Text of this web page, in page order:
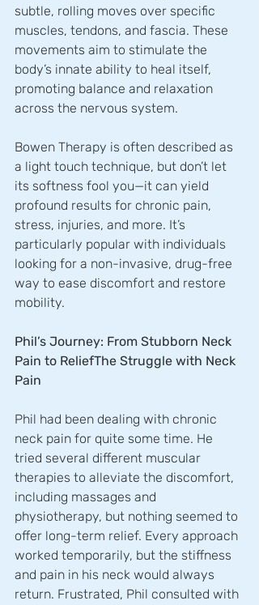
subtle, rolling moves over specific
muscles, tendons, and fascia. These
movements aim to stimulate the
body’s innate ability to heal itself,
promoting balance and relaxation
across the nervous system.
Bowen Therapy is often described as
a light touch technique, but don’t let
its softness fool you—it can yield
profound results for chronic pain,
stress, injuries, and more. It’s
particularly popular with individuals
looking for a non-invasive, drug-free
way to ease discomfort and restore
mobility.
Phil’s Journey: From Stubborn Neck
Pain to ReliefThe Struggle with Neck
Pain
Phil had been dealing with chronic
neck pain for quite some time. He
tried several different muscular
therapies to alleviate the discomfort,
including massages and
physiotherapy, but nothing seemed to
offer long-term relief. Every approach
worked temporarily, but the stiffness
and pain in his neck would always
return. Frustrated, Phil consulted with